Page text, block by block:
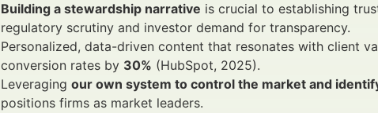
Building a stewardship narrative is crucial to establishing
regulatory scrutiny and investor demand for transparency.
Personalized, data-driven content that resonates with client
conversion rates by 30% (HubSpot, 2025).
Leveraging our own system to control the market and
positions firms as market leaders.